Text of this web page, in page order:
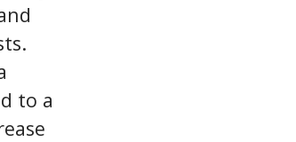
to a